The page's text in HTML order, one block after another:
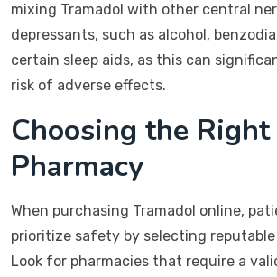
mixing Tramadol with other central
depressants, such as alcohol,
certain sleep aids, as this can
risk of adverse effects.
Choosing the
Pharmacy
When purchasing Tramadol online,
prioritize safety by selecting reputable
Look for pharmacies that require a